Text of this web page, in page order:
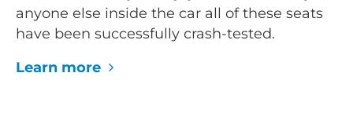
anyone else inside the car all of these seats
have been successfully crash-tested.
Learn more